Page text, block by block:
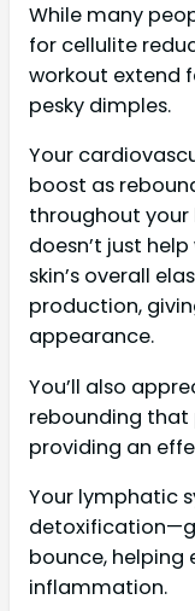
While many
for cellulite
workout extend
pesky dimples.
Your
boost as
throughout your
doesn’t just
skin’s overall
production,
appearance.
You’ll also
rebounding that
providing an
Your lymphatic
bounce, helping
inflammation.